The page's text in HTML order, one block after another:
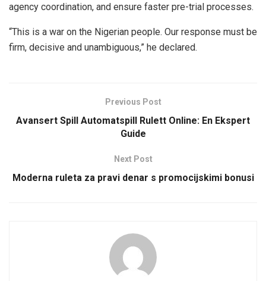
agency coordination, and ensure faster pre-trial processes.
“This is a war on the Nigerian people. Our response must be
firm, decisive and unambiguous,” he declared.
Previous Post
Avansert Spill Automatspill Rulett Online: En Ekspert
Guide
Next Post
Moderna ruleta za pravi denar s promocijskimi bonusi